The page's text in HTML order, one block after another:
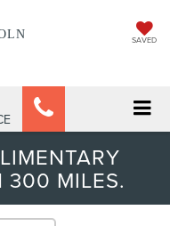
SAVED
300 MILES.